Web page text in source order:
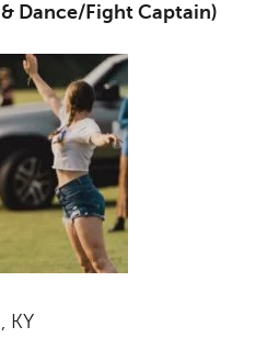
Dance/Fight Captain)
KY